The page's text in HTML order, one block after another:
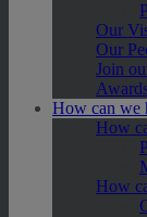
Our
Our
Join
How can we
How
How